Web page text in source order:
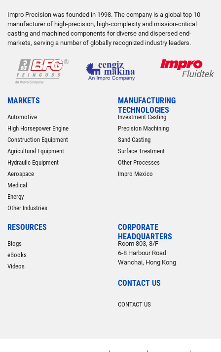
Impro Precision was founded in 1998. The company is a global top 10
manufacturer of high-precision, high-complexity and mission-critical
casting and machined components for diverse and dispersed end-
markets, serving a number of globally recognized industry leaders.
MARKETS
Automotive
High Horsepower Engine
Construction Equipment
Agricultural Equipment
Hydraulic Equipment
Aerospace
Medical
Energy
Other Industries
MANUFACTURING
TECHNOLOGIES
Investment Casting
Precision Machining
Sand Casting
Surface Treatment
Other Processes
Impro Mexico
RESOURCES
Blogs
eBooks
Videos
CORPORATE
HEADQUARTERS
Room 803, 8/F
6-8 Harbour Road
Wanchai, Hong Kong
CONTACT US
CONTACT US